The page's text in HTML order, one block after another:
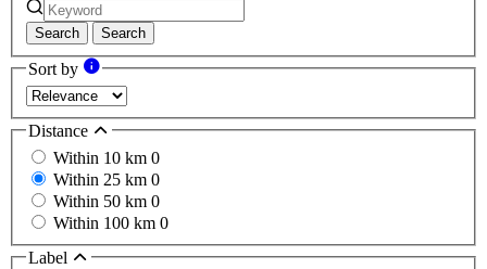
Search Search
Sort by
Distance
Within 10 km 0
Within 25 km 0
Within 50 km 0
Within 100 km 0
Label